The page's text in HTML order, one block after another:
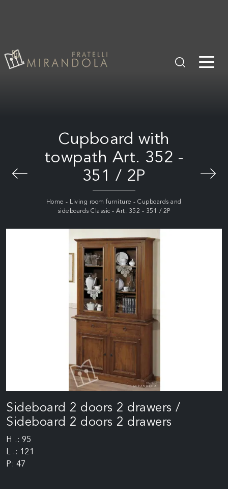
Cupboard with
towpath Art. 352 -
351 / 2P
Home - Living room furniture -Cupboards and
sideboards Classic -Art. 352 - 351 / 2P
Sideboard 2 doors 2 drawers /
Sideboard 2 doors 2 drawers
H .: 95
L .: 121
P: 47